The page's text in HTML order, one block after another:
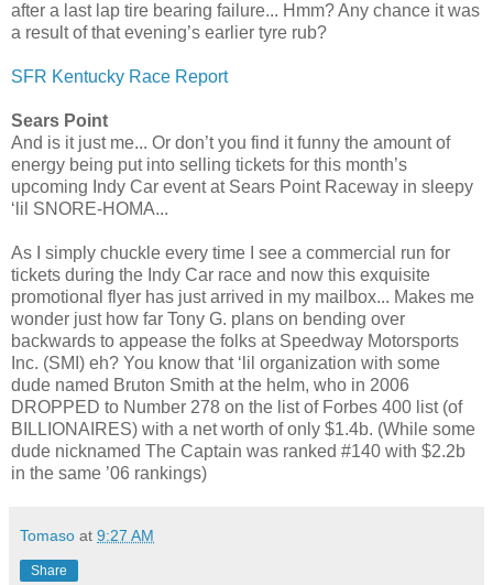
after a last lap tire bearing failure... Hmm? Any chance it was
a result of that evening’s earlier tyre rub?
SFR Kentucky Race Report
Sears Point
And is it just me... Or don’t you find it funny the amount of
energy being put into selling tickets for this month’s
upcoming Indy Car event at Sears Point Raceway in sleepy
‘lil SNORE-HOMA...
As I simply chuckle every time I see a commercial run for
tickets during the Indy Car race and now this exquisite
promotional flyer has just arrived in my mailbox... Makes me
wonder just how far Tony G. plans on bending over
backwards to appease the folks at Speedway Motorsports
Inc. (SMI) eh? You know that ‘lil organization with some
dude named Bruton Smith at the helm, who in 2006
DROPPED to Number 278 on the list of Forbes 400 list (of
BILLIONAIRES) with a net worth of only $1.4b. (While some
dude nicknamed The Captain was ranked #140 with $2.2b
in the same ’06 rankings)
Tomaso at 9:27 AM
Share